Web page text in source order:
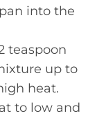
into the
teaspoon
up to
heat.
to low and